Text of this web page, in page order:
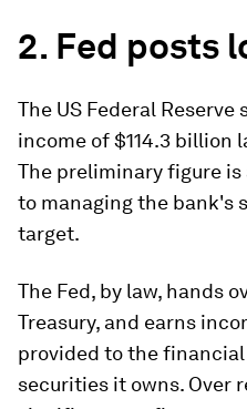
2. Fed posts
The US Federal Reserve
income of $114.3 billion
The preliminary figure
to managing the bank's
target.
The Fed, by law, hands
Treasury, and earns
provided to the
securities it owns. Over